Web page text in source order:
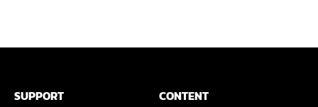
SUPPORT CONTENT